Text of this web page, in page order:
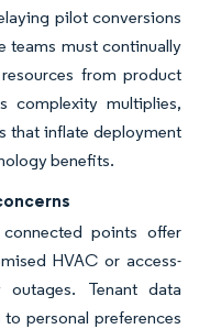
pilot conversions
teams must continually
from product
complexity multiplies,
that inflate deployment
benefits.
points offer
HVAC or access-
Tenant data
personal preferences